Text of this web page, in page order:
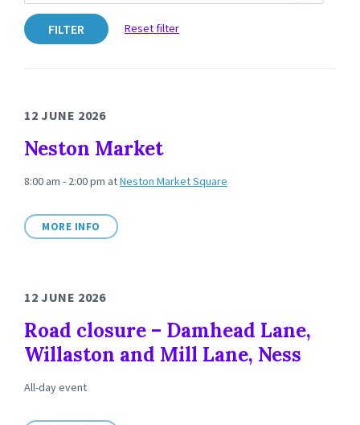
FILTER Reset filter
12 JUNE 2026
Neston Market
8:00 am - 2:00 pm atNeston Market Square
MORE INFO
12 JUNE 2026
Road closure – Damhead Lane,
Willaston and Mill Lane, Ness
All-day event